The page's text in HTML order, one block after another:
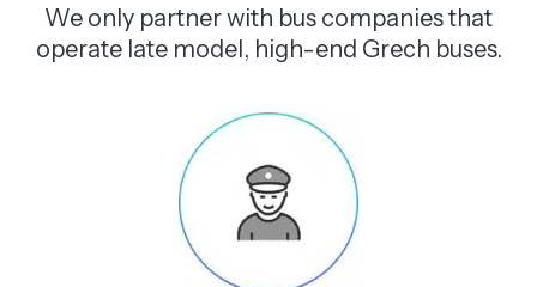
We only partner with bus companies that
operate late model, high-end Grech buses.